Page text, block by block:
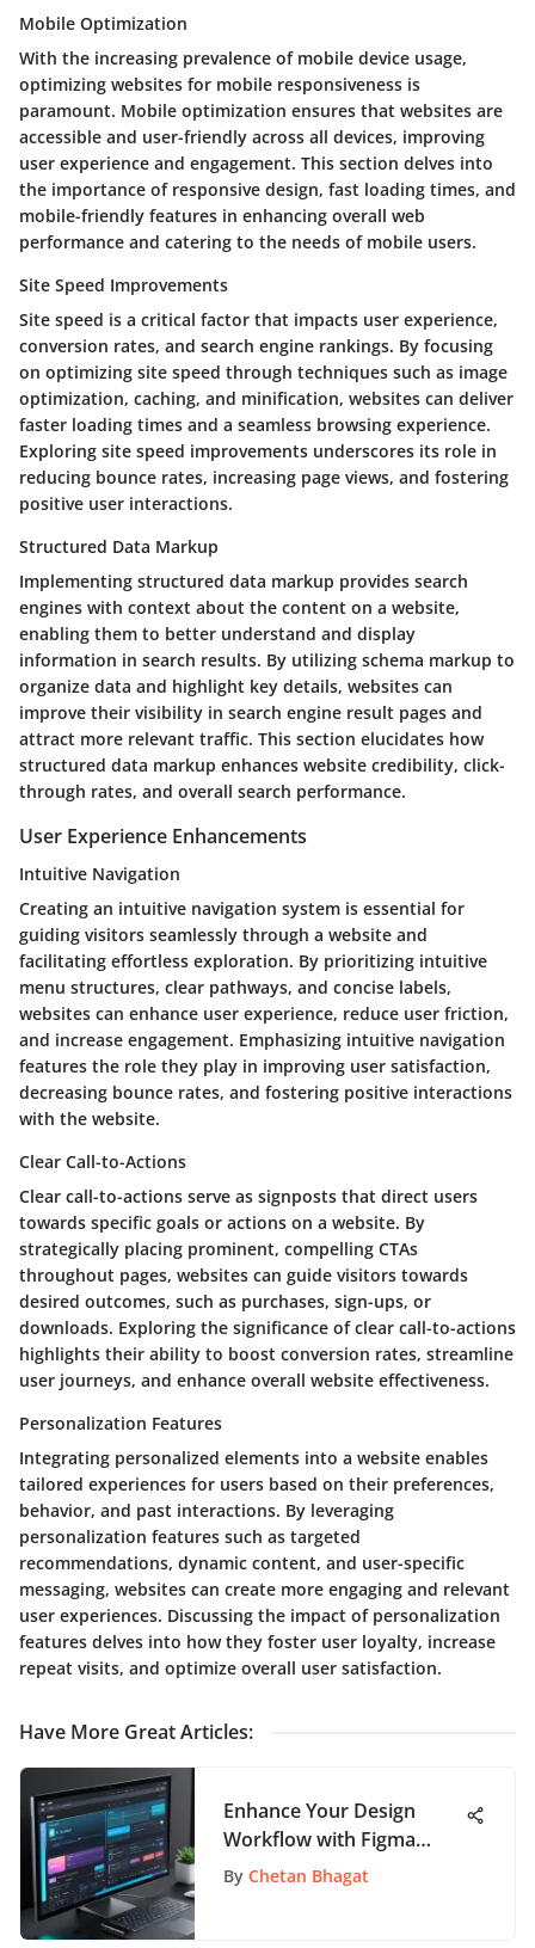
Mobile Optimization
With the increasing prevalence of mobile device usage,
optimizing websites for mobile responsiveness is
paramount. Mobile optimization ensures that websites are
accessible and user-friendly across all devices, improving
user experience and engagement. This section delves into
the importance of responsive design, fast loading times, and
mobile-friendly features in enhancing overall web
performance and catering to the needs of mobile users.
Site Speed Improvements
Site speed is a critical factor that impacts user experience,
conversion rates, and search engine rankings. By focusing
on optimizing site speed through techniques such as image
optimization, caching, and minification, websites can deliver
faster loading times and a seamless browsing experience.
Exploring site speed improvements underscores its role in
reducing bounce rates, increasing page views, and fostering
positive user interactions.
Structured Data Markup
Implementing structured data markup provides search
engines with context about the content on a website,
enabling them to better understand and display
information in search results. By utilizing schema markup to
organize data and highlight key details, websites can
improve their visibility in search engine result pages and
attract more relevant traffic. This section elucidates how
structured data markup enhances website credibility, click-
through rates, and overall search performance.
User Experience Enhancements
Intuitive Navigation
Creating an intuitive navigation system is essential for
guiding visitors seamlessly through a website and
facilitating effortless exploration. By prioritizing intuitive
menu structures, clear pathways, and concise labels,
websites can enhance user experience, reduce user friction,
and increase engagement. Emphasizing intuitive navigation
features the role they play in improving user satisfaction,
decreasing bounce rates, and fostering positive interactions
with the website.
Clear Call-to-Actions
Clear call-to-actions serve as signposts that direct users
towards specific goals or actions on a website. By
strategically placing prominent, compelling CTAs
throughout pages, websites can guide visitors towards
desired outcomes, such as purchases, sign-ups, or
downloads. Exploring the significance of clear call-to-actions
highlights their ability to boost conversion rates, streamline
user journeys, and enhance overall website effectiveness.
Personalization Features
Integrating personalized elements into a website enables
tailored experiences for users based on their preferences,
behavior, and past interactions. By leveraging
personalization features such as targeted
recommendations, dynamic content, and user-specific
messaging, websites can create more engaging and relevant
user experiences. Discussing the impact of personalization
features delves into how they foster user loyalty, increase
repeat visits, and optimize overall user satisfaction.
Have More Great Articles:
Enhance Your Design
Workflow with Figma
Video Plugin
By Chetan Bhagat